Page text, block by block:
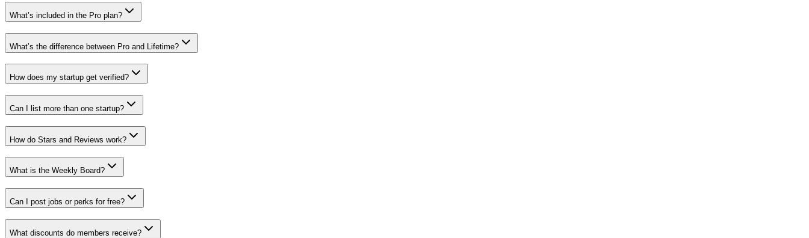
What’s included in the Pro plan?
What’s the difference between Pro and Lifetime?
How does my startup get verified?
Can I list more than one startup?
How do Stars and Reviews work?
What is the Weekly Board?
Can I post jobs or perks for free?
What discounts do members receive?